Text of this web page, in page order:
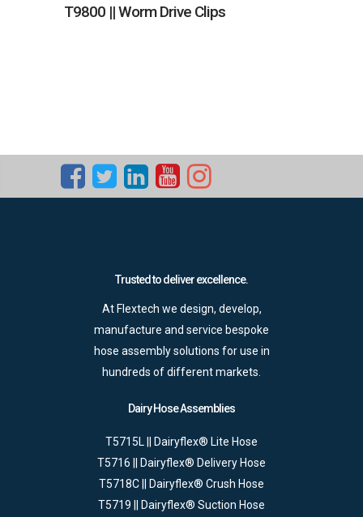
T9800 || Worm Drive Clips
Trusted to deliver excellence.
At Flextech we design, develop,
manufacture and service bespoke
hose assembly solutions for use in
hundreds of different markets.
Dairy Hose Assemblies
T5715L || Dairyflex® Lite Hose
T5716 || Dairyflex® Delivery Hose
T5718C || Dairyflex® Crush Hose
T5719 || Dairyflex® Suction Hose